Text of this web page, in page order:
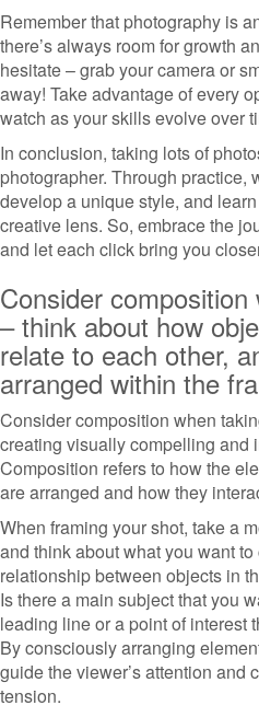
Remember that photography is
there’s always room for growth
hesitate – grab your camera or
away! Take advantage of every
watch as your skills evolve over
In conclusion, taking lots of
photographer. Through practice,
develop a unique style, and
creative lens. So, embrace the
and let each click bring you
Consider
– think about how
relate to each other,
arranged within the
Consider composition when
creating visually compelling and
Composition refers to how the
are arranged and how they
When framing your shot, take a
and think about what you want
relationship between objects in
Is there a main subject that you
leading line or a point of interest
By consciously arranging
guide the viewer’s attention and
tension.